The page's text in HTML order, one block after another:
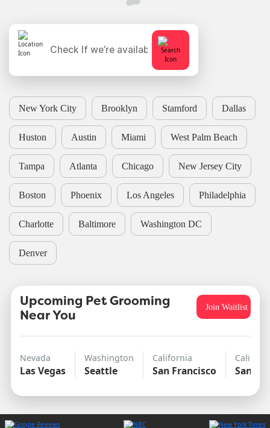
New York City Brooklyn Stamford Dallas
Huston Austin Miami West Palm Beach
Tampa Atlanta Chicago New Jersey City
Boston Phoenix Los Angeles Philadelphia
Charlotte Baltimore Washington DC
Denver
Upcoming Pet Grooming
Near You
Join Waitlist
Nevada
Las Vegas
Washington
Seattle
California
San Francisco San